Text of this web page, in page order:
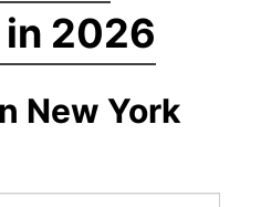
in 2026
New York